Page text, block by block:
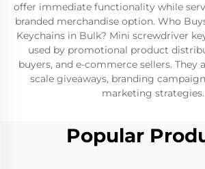
offer immediate functionality while
branded merchandise option. Who
Keychains in Bulk? Mini screwdriver
used by promotional product
buyers, and e-commerce sellers. They
scale giveaways, branding
marketing strategies.
Popular